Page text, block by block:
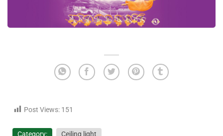
Post Views: 151
Category: Ceiling light